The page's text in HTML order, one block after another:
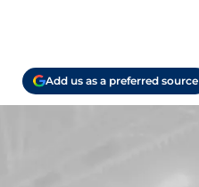
Add us as a preferred source